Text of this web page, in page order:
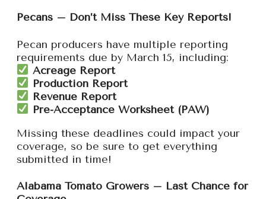
Pecans – Don’t Miss These Key Reports!
Pecan producers have multiple reporting
requirements due by March 15, including:
Acreage Report
Production Report
Revenue Report
Pre-Acceptance Worksheet (PAW)
Missing these deadlines could impact your
coverage, so be sure to get everything
submitted in time!
Alabama Tomato Growers – Last Chance for